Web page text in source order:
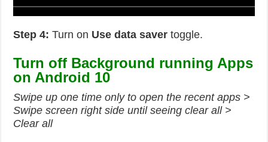
Step 4: Turn on Use data saver toggle.
Turn off Background running Apps
on Android 10
Swipe up one time only to open the recent apps >
Swipe screen right side until seeing clear all >
Clear all